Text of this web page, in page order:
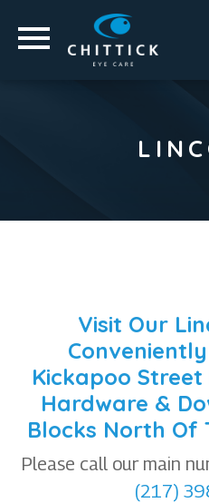
Visit Our
Kickapoo
Hardware &
Blocks North Of
Please call our main
(217)